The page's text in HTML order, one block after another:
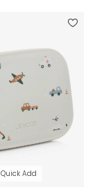
Quick Add